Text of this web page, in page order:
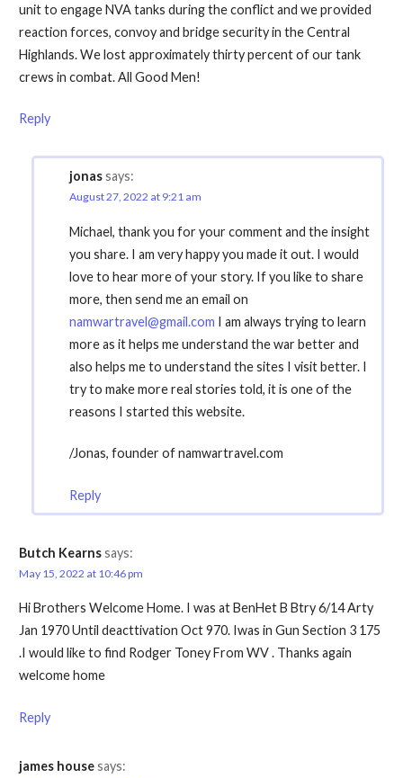
unit to engage NVA tanks during the conflict and we provided
reaction forces, convoy and bridge security in the Central
Highlands. We lost approximately thirty percent of our tank
crews in combat. All Good Men!
Reply
jonassays:
August 27, 2022 at 9:21 am
Michael, thank you for your comment and the insight
you share. I am very happy you made it out. I would
love to hear more of your story. If you like to share
more, then send me an email on
namwartravel@gmail.com I am always trying to learn
more as it helps me understand the war better and
also helps me to understand the sites I visit better. I
try to make more real stories told, it is one of the
reasons I started this website.
/Jonas, founder of namwartravel.com
Reply
Butch Kearnssays:
May 15, 2022 at 10:46 pm
Hi Brothers Welcome Home. I was at BenHet B Btry 6/14 Arty
Jan 1970 Until deacttivation Oct 970. Iwas in Gun Section 3 175
.I would like to find Rodger Toney From WV . Thanks again
welcome home
Reply
james housesays: